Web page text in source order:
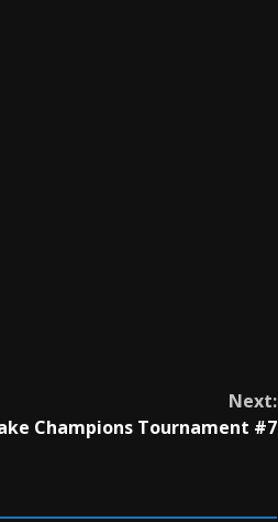
Next:
Champions Tournament #7